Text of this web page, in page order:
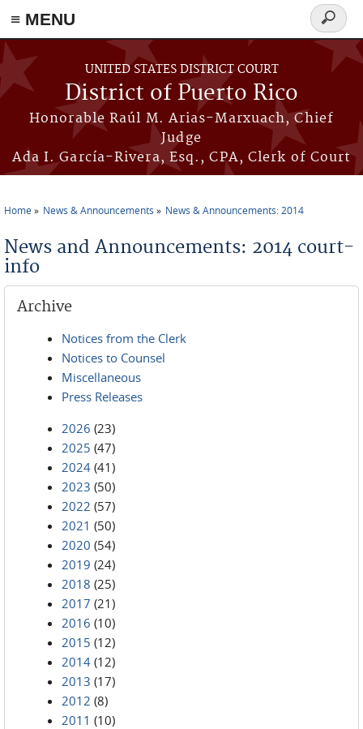
≡ MENU
Skip to main content
UNITED STATES DISTRICT COURT
District of Puerto Rico
Honorable Raúl M. Arias-Marxuach, Chief
Judge
Ada I. García-Rivera, Esq., CPA, Clerk of Court
Search
form
Home News & Announcements News & Announcements: 2014
News and Announcements: 2014 court-
info
Archive
Notices from the Clerk
Notices to Counsel
Miscellaneous
Press Releases
2026 (23)
2025 (47)
2024 (41)
2023 (50)
2022 (57)
2021 (50)
2020 (54)
2019 (24)
2018 (25)
2017 (21)
2016 (10)
2015 (12)
2014 (12)
2013 (17)
2012 (8)
2011 (10)